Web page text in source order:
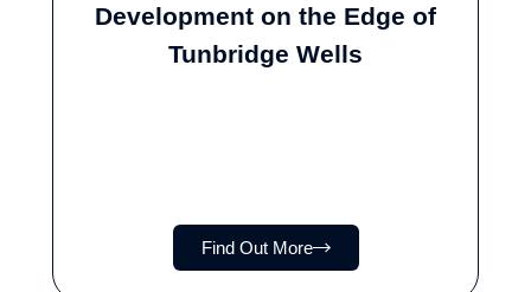
Development on the Edge of
Tunbridge Wells
Find Out More